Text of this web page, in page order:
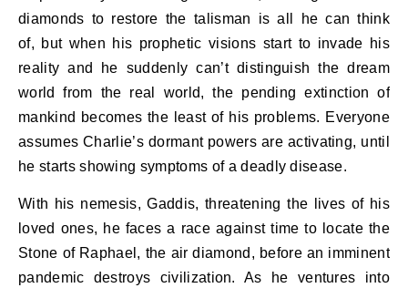
diamonds to restore the talisman is all he can think
of, but when his prophetic visions start to invade his
reality and he suddenly can’t distinguish the dream
world from the real world, the pending extinction of
mankind becomes the least of his problems. Everyone
assumes Charlie’s dormant powers are activating, until
he starts showing symptoms of a deadly disease.
With his nemesis, Gaddis, threatening the lives of his
loved ones, he faces a race against time to locate the
Stone of Raphael, the air diamond, before an imminent
pandemic destroys civilization. As he ventures into